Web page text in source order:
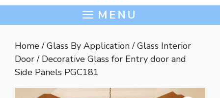
MENU
Home/Glass By Application/Glass Interior
Door/ Decorative Glass for Entry door and
Side Panels PGC181